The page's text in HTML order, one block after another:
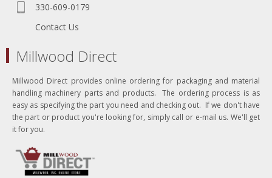
330-609-0179
Contact Us
Millwood Direct
Millwood Direct provides online ordering for packaging and material
handling machinery parts and products. The ordering process is as
easy as specifying the part you need and checking out. If we don't have
the part or product you're looking for, simply call or e-mail us. We'll get
it for you.